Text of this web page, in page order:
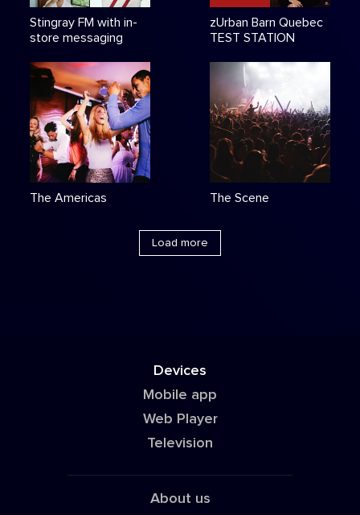
Stingray FM with in-
store messaging
zUrban Barn Quebec
TEST STATION
The Americas The Scene
Load more
Devices
Mobile app
Web Player
Television
About us